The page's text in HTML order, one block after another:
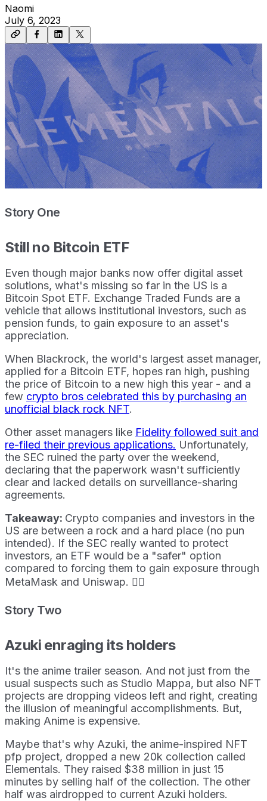
Naomi
July 6, 2023
Story One
Still no Bitcoin ETF
Even though major banks now offer digital asset
solutions, what's missing so far in the US is a
Bitcoin Spot ETF. Exchange Traded Funds are a
vehicle that allows institutional investors, such as
pension funds, to gain exposure to an asset's
appreciation.
When Blackrock, the world's largest asset manager,
applied for a Bitcoin ETF, hopes ran high, pushing
the price of Bitcoin to a new high this year - and a
few crypto bros celebrated this by purchasing an
unofficial black rock NFT.
Other asset managers like Fidelity followed suit and
re-filed their previous applications. Unfortunately,
the SEC ruined the party over the weekend,
declaring that the paperwork wasn't sufficiently
clear and lacked details on surveillance-sharing
agreements.
Takeaway: Crypto companies and investors in the
US are between a rock and a hard place (no pun
intended). If the SEC really wanted to protect
investors, an ETF would be a "safer" option
compared to forcing them to gain exposure through
MetaMask and Uniswap. 🤷‍♀️
Story Two
Azuki enraging its holders
It's the anime trailer season. And not just from the
usual suspects such as Studio Mappa, but also NFT
projects are dropping videos left and right, creating
the illusion of meaningful accomplishments. But,
making Anime is expensive.
Maybe that's why Azuki, the anime-inspired NFT
pfp project, dropped a new 20k collection called
Elementals. They raised $38 million in just 15
minutes by selling half of the collection. The other
half was airdropped to current Azuki holders.